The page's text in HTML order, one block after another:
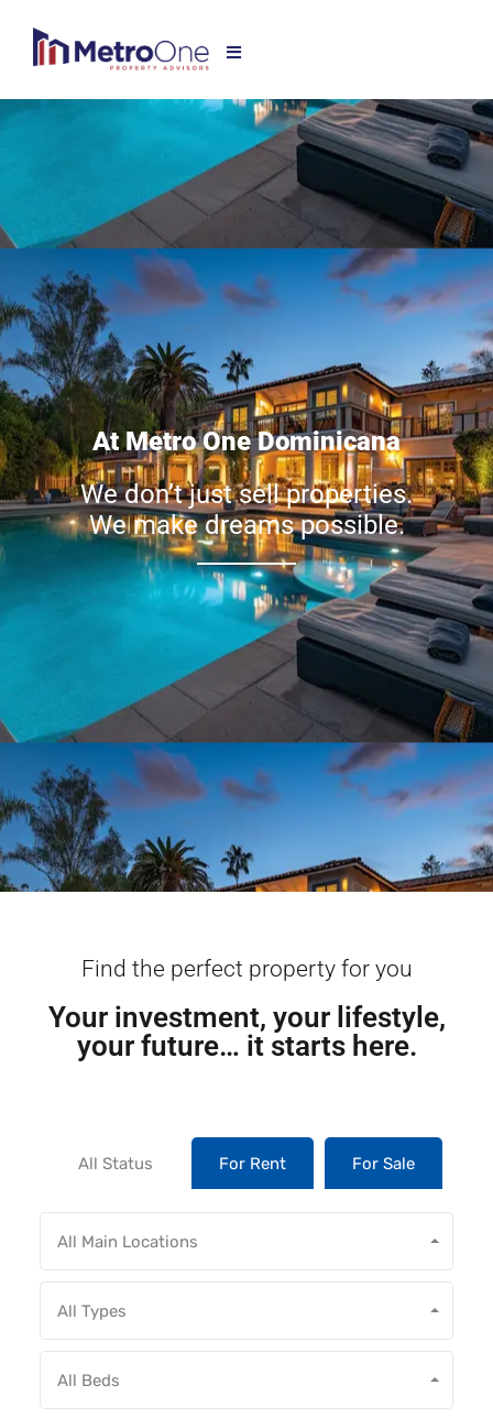
At Metro One Dominicana
We don’t just sell properties.
We make dreams possible.
Find the perfect property for you
Your investment, your lifestyle,
your future… it starts here.
All Status For Rent For Sale
All Main Locations
All Types
All Beds